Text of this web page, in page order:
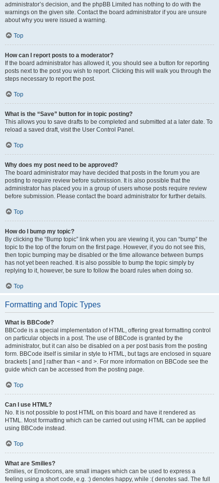
administrator’s decision, and the phpBB Limited has nothing to do with the
warnings on the given site. Contact the board administrator if you are unsure
about why you were issued a warning.
Top
How can I report posts to a moderator?
If the board administrator has allowed it, you should see a button for reporting
posts next to the post you wish to report. Clicking this will walk you through the
steps necessary to report the post.
Top
What is the “Save” button for in topic posting?
This allows you to save drafts to be completed and submitted at a later date. To
reload a saved draft, visit the User Control Panel.
Top
Why does my post need to be approved?
The board administrator may have decided that posts in the forum you are
posting to require review before submission. It is also possible that the
administrator has placed you in a group of users whose posts require review
before submission. Please contact the board administrator for further details.
Top
How do I bump my topic?
By clicking the “Bump topic” link when you are viewing it, you can “bump” the
topic to the top of the forum on the first page. However, if you do not see this,
then topic bumping may be disabled or the time allowance between bumps
has not yet been reached. It is also possible to bump the topic simply by
replying to it, however, be sure to follow the board rules when doing so.
Top
Formatting and Topic Types
What is BBCode?
BBCode is a special implementation of HTML, offering great formatting control
on particular objects in a post. The use of BBCode is granted by the
administrator, but it can also be disabled on a per post basis from the posting
form. BBCode itself is similar in style to HTML, but tags are enclosed in square
brackets [ and ] rather than < and >. For more information on BBCode see the
guide which can be accessed from the posting page.
Top
Can I use HTML?
No. It is not possible to post HTML on this board and have it rendered as
HTML. Most formatting which can be carried out using HTML can be applied
using BBCode instead.
Top
What are Smilies?
Smilies, or Emoticons, are small images which can be used to express a
feeling using a short code, e.g. :) denotes happy, while :( denotes sad. The full